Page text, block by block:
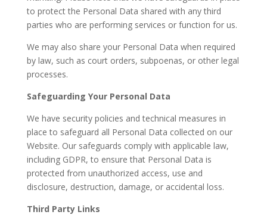
to protect the Personal Data shared with any third
parties who are performing services or function for us.
We may also share your Personal Data when required
by law, such as court orders, subpoenas, or other legal
processes.
Safeguarding Your Personal Data
We have security policies and technical measures in
place to safeguard all Personal Data collected on our
Website. Our safeguards comply with applicable law,
including GDPR, to ensure that Personal Data is
protected from unauthorized access, use and
disclosure, destruction, damage, or accidental loss.
Third Party Links